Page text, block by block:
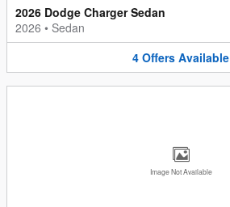
2026 Dodge Charger Sedan
2026 • Sedan
4 Offers Available
Image Not Available